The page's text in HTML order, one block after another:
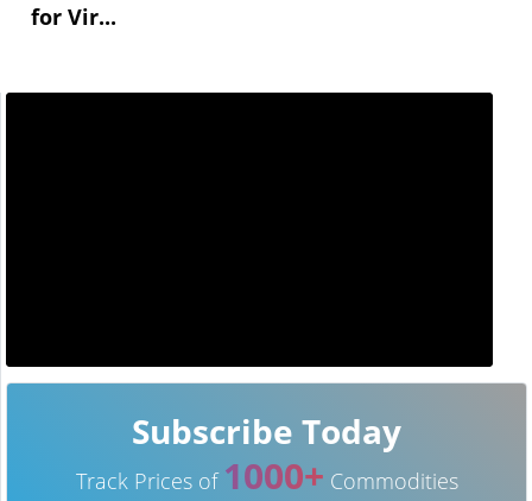
for Vir...
Subscribe Today
Track Prices of 1000+ Commodities